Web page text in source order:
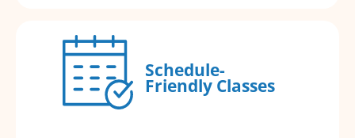
Schedule-
Friendly Classes